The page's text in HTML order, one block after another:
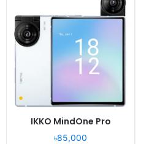
IKKO MindOne Pro
৳85,000